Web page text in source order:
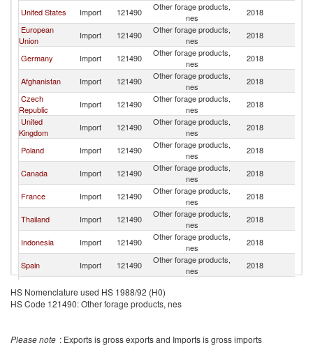
United States Import 121490
Other forage products,
nes
2018
European
Union
Import 121490
Other forage products,
nes
2018
Germany Import 121490
Other forage products,
nes
2018
Afghanistan Import 121490
Other forage products,
nes
2018
Czech
Republic
Import 121490
Other forage products,
nes
2018
United
Kingdom
Import 121490
Other forage products,
nes
2018
Poland Import 121490
Other forage products,
nes
2018
Canada Import 121490
Other forage products,
nes
2018
France Import 121490
Other forage products,
nes
2018
Thailand Import 121490
Other forage products,
nes
2018
Indonesia Import 121490
Other forage products,
nes
2018
Spain Import 121490
Other forage products,
nes
2018
Netherlands Import 121490
Austria Import 121490
Other forage products,
Emirates
nes
HS Nomenclature used HS 1988/92 (H0)
HS Code 121490: Other forage products, nes
Please note : Exports is gross exports and Imports is gross imports